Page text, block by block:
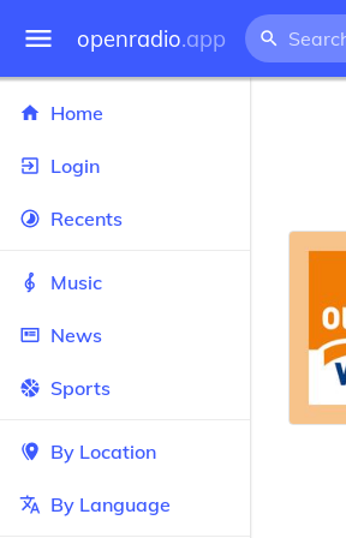
openradio.app
Home
Login
Recents
Music
News
Sports
By Location
By Language